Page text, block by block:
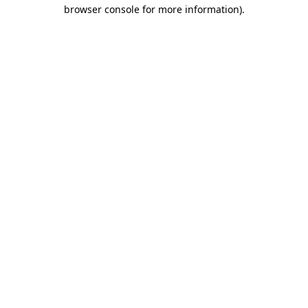
browser console for more information).